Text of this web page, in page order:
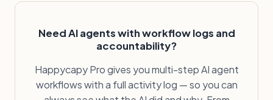
Need AI agents with workflow logs and
accountability?
Happycapy Pro gives you multi-step AI agent
workflows with a full activity log — so you can